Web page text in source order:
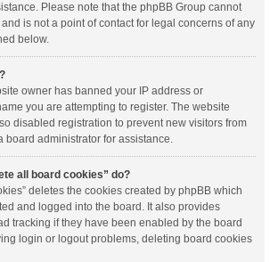
Please note that the phpBB Group cannot
is not a point of contact for legal concerns of any
below.
owner has banned your IP address or
you are attempting to register. The website
disabled registration to prevent new visitors from
board administrator for assistance.
all board cookies” do?
deletes the cookies created by phpBB which
and logged into the board. It also provides
tracking if they have been enabled by the board
login or logout problems, deleting board cookies